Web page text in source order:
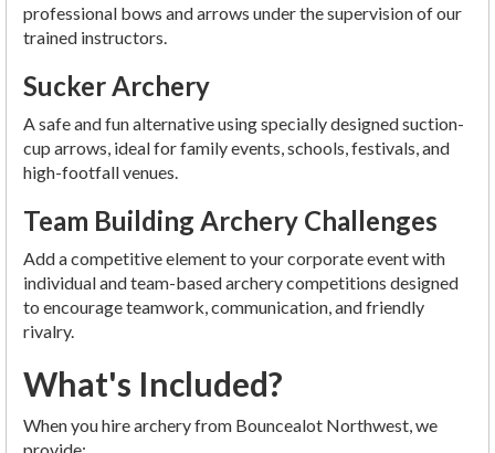
professional bows and arrows under the supervision of our
trained instructors.
Sucker Archery
A safe and fun alternative using specially designed suction-
cup arrows, ideal for family events, schools, festivals, and
high-footfall venues.
Team Building Archery Challenges
Add a competitive element to your corporate event with
individual and team-based archery competitions designed
to encourage teamwork, communication, and friendly
rivalry.
What's Included?
When you hire archery from Bouncealot Northwest, we